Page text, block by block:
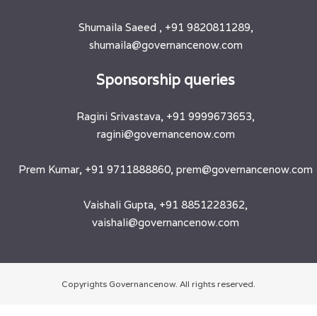
Shumaila Saeed , +91 9820811289,
shumaila@governancenow.com
​Sponsorship queries
Ragini Srivastava, +91 9999673653,
ragini@governancenow.com
Prem Kumar, +91 9711888860, prem@governancenow.com
Vaishali Gupta, +91 8851228362,
vaishali@governancenow.com
Copyrights Governancenow. All rights reserved.